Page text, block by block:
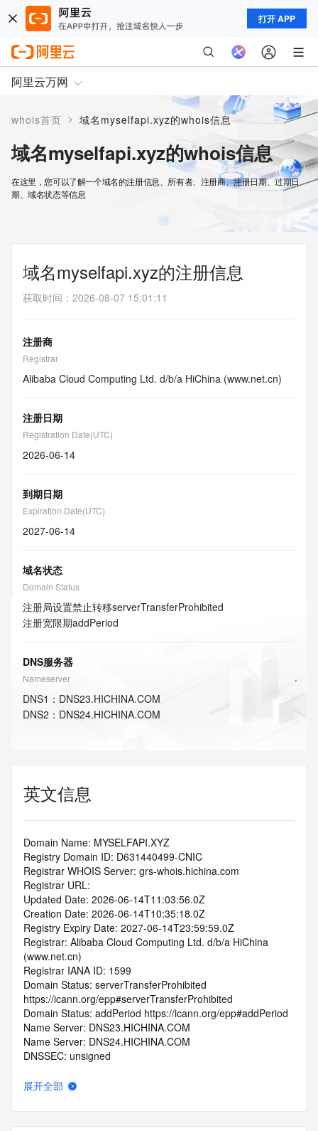
打开 APP
阿里云万网
whois首页 > 域名myselfapi.xyz的whois信息
域名myselfapi.xyz的whois信息
在这里，您可以了解一个域名的注册信息、所有者、注册商、注册日期、过期日
期、域名状态等信息
域名myselfapi.xyz的注册信息
获取时间 ： 2026-08-07 15:01:11
注册商
Registrar
Alibaba Cloud Computing Ltd. d/b/a HiChina (www.net.cn)
注册日期
Registration Date(UTC)
2026-06-14
到期日期
Expiration Date(UTC)
2027-06-14
域名状态
Domain Status
注册局设置禁止转移serverTransferProhibited
注册宽限期addPeriod
DNS服务器
Nameserver
DNS1 ： DNS23.HICHINA.COM
DNS2 ： DNS24.HICHINA.COM
英文信息
Domain Name: MYSELFAPI.XYZ
Registry Domain ID: D631440499-CNIC
Registrar WHOIS Server: grs-whois.hichina.com
Registrar URL:
Updated Date: 2026-06-14T11:03:56.0Z
Creation Date: 2026-06-14T10:35:18.0Z
Registry Expiry Date: 2027-06-14T23:59:59.0Z
Registrar: Alibaba Cloud Computing Ltd. d/b/a HiChina
(www.net.cn)
Registrar IANA ID: 1599
Domain Status: serverTransferProhibited
https://icann.org/epp#serverTransferProhibited
Domain Status: addPeriod https://icann.org/epp#addPeriod
Name Server: DNS23.HICHINA.COM
Name Server: DNS24.HICHINA.COM
DNSSEC: unsigned
domainabuse@service.aliyun.com
展开全部